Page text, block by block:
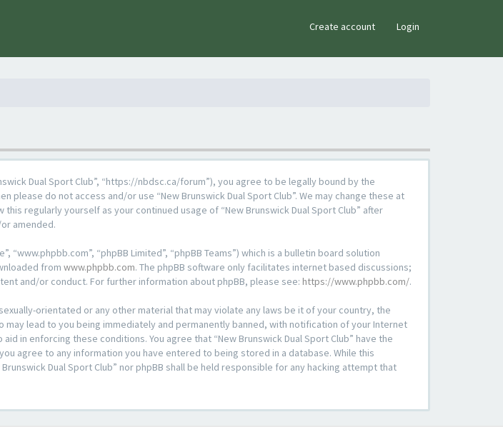
Create account Login
Dual Sport Club”, “https://nbdsc.ca/forum”), you agree to be legally bound by the
do not access and/or use “New Brunswick Dual Sport Club”. We may change these at
regularly yourself as your continued usage of “New Brunswick Dual Sport Club” after
amended.
“www.phpbb.com”, “phpBB Limited”, “phpBB Teams”) which is a bulletin board solution
from www.phpbb.com. The phpBB software only facilitates internet based discussions;
and/or conduct. For further information about phpBB, please see: https://www.phpbb.com/.
orientated or any other material that may violate any laws be it of your country, the
may lead to you being immediately and permanently banned, with notification of your Internet
in enforcing these conditions. You agree that “New Brunswick Dual Sport Club” have the
agree to any information you have entered to being stored in a database. While this
Dual Sport Club” nor phpBB shall be held responsible for any hacking attempt that